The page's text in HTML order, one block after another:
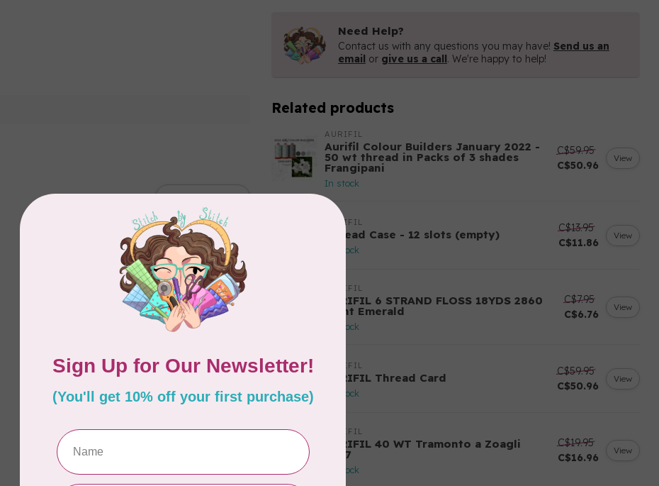
Add your review
Need Help?
Contact us with any questions you may have! Send us an
email or give us a call. We're happy to help!
Related products
AURIFIL
Aurifil Colour Builders January 2022 -
50 wt thread in Packs of 3 shades
Frangipani
In stock
C$59.95
C$50.96
View
AURIFIL
Thread Case - 12 slots (empty)
In stock
C$13.95
C$11.86
View
AURIFIL
AURIFIL 6 STRAND FLOSS 18YDS 2860
Light Emerald
In stock
C$7.95
C$6.76
View
AURIFIL
AURIFIL Thread Card
In stock
C$59.95
C$50.96
View
AURIFIL
AURIFIL 40 WT Tramonto a Zoagli
4657
In stock
C$19.95
C$16.96
View